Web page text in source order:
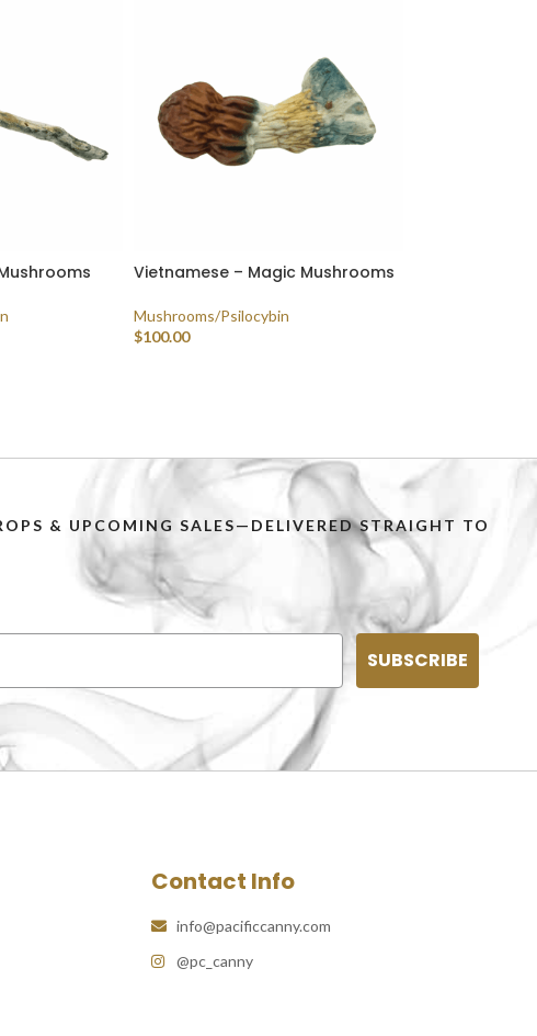
Vietnamese – Magic Mushrooms
Mushrooms/Psilocybin
$100.00
& UPCOMING SALES—DELIVERED STRAIGHT TO
SUBSCRIBE
Contact Info
info@pacificcanny.com
@pc_canny